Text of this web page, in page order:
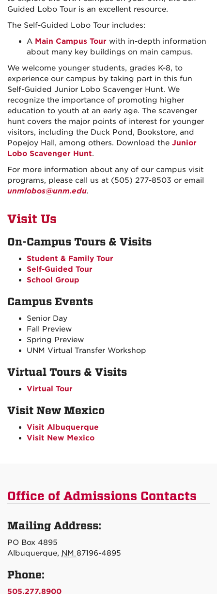
Guided Lobo Tour is an excellent resource.
The Self-Guided Lobo Tour includes:
A Main Campus Tour with in-depth information
about many key buildings on main campus.
We welcome younger students, grades K-8, to
experience our campus by taking part in this fun
Self-Guided Junior Lobo Scavenger Hunt. We
recognize the importance of promoting higher
education to youth at an early age. The scavenger
hunt covers the major points of interest for younger
visitors, including the Duck Pond, Bookstore, and
Popejoy Hall, among others. Download the Junior
Lobo Scavenger Hunt.
For more information about any of our campus visit
programs, please call us at (505) 277-8503 or email
unmlobos@unm.edu.
Visit Us
On-Campus Tours & Visits
Student & Family Tour
Self-Guided Tour
School Group
Campus Events
Senior Day
Fall Preview
Spring Preview
UNM Virtual Transfer Workshop
Virtual Tours & Visits
Virtual Tour
Visit New Mexico
Visit Albuquerque
Visit New Mexico
Office of Admissions Contacts
Mailing Address:
PO Box 4895
Albuquerque, NM 87196-4895
Phone:
505.277.8900